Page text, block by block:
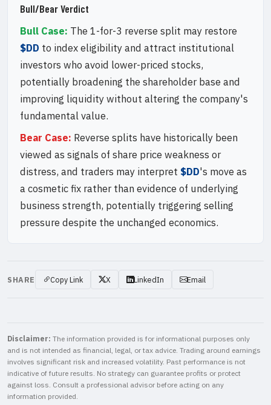
Bull/Bear Verdict
Bull Case: The 1-for-3 reverse split may restore
$DD to index eligibility and attract institutional
investors who avoid lower-priced stocks,
potentially broadening the shareholder base and
improving liquidity without altering the company's
fundamental value.
Bear Case: Reverse splits have historically been
viewed as signals of share price weakness or
distress, and traders may interpret $DD's move as
a cosmetic fix rather than evidence of underlying
business strength, potentially triggering selling
pressure despite the unchanged economics.
SHARE Copy Link X LinkedIn Email
Disclaimer: The information provided is for informational purposes only
and is not intended as financial, legal, or tax advice. Trading around earnings
involves significant risk and increased volatility. Past performance is not
indicative of future results. No strategy can guarantee profits or protect
against loss. Consult a professional advisor before acting on any
information provided.